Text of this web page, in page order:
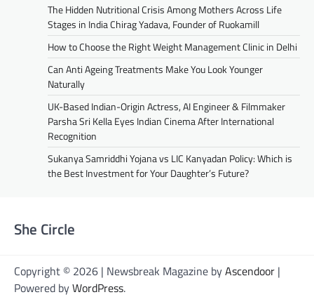
The Hidden Nutritional Crisis Among Mothers Across Life
Stages in India Chirag Yadava, Founder of Ruokamill
How to Choose the Right Weight Management Clinic in Delhi
Can Anti Ageing Treatments Make You Look Younger
Naturally
UK-Based Indian-Origin Actress, AI Engineer & Filmmaker
Parsha Sri Kella Eyes Indian Cinema After International
Recognition
Sukanya Samriddhi Yojana vs LIC Kanyadan Policy: Which is
the Best Investment for Your Daughter’s Future?
She Circle
Copyright © 2026 | Newsbreak Magazine byAscendoor |
Powered byWordPress.